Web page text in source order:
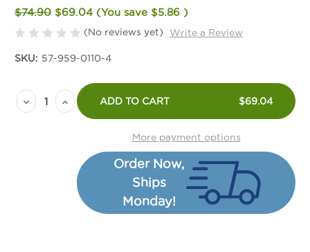
$74.90 $69.04 (You save $5.86 )
(No reviews yet) Write a Review
SKU: 57-959-0110-4
Stock:
Decrease
Quantity
Increase
Quantity
Gasket
24
3/8
ADD TO CART $69.04
More payment options
Order Now,
Ships
Monday!